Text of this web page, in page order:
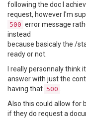
following the doc I
request, however I'm
500 error message
instead
because basicaly the /
ready or not.
I really personnaly think
answer with just the
having that 500
Also this could allow for
if they do request a